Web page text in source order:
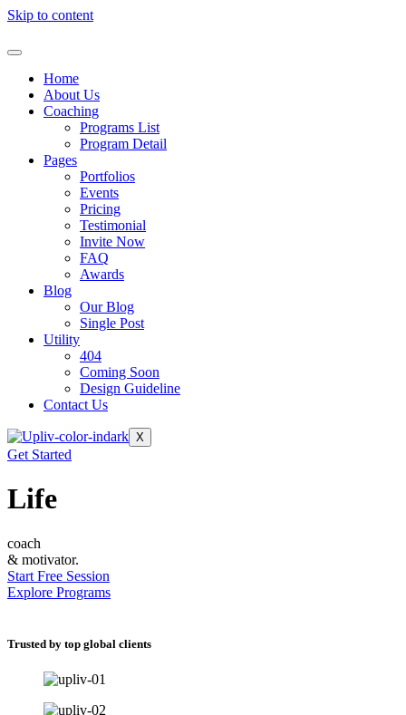
Skip to content
Home
About Us
Coaching
Programs List
Program Detail
Pages
Portfolios
Events
Pricing
Testimonial
Invite Now
FAQ
Awards
Blog
Our Blog
Single Post
Utility
404
Coming Soon
Design Guideline
Contact Us
X
Get Started
Life
coach
& motivator.
Start Free Session
Explore Programs
Trusted by top global clients